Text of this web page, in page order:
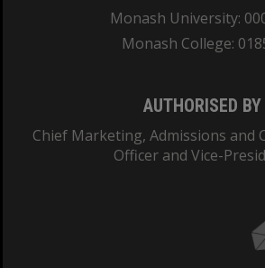
Monash University:
Monash College:
AUTHORISED BY
Chief Marketing, Admissions and
Officer and Vice-